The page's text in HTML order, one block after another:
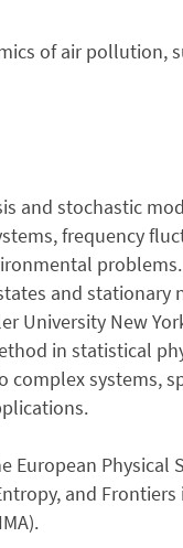
of air pollution,
and stochastic
frequency
and stationary
University New
in statistical
complex systems,
Physical
and Frontiers